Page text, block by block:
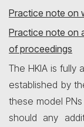
Practice note on
Practice note on
of proceedings
The HKIA is fully
established by
these model
should any